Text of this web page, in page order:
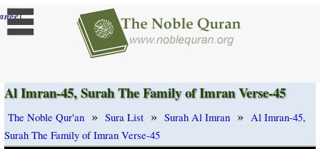
]
Al Imran-45, Surah The Family of Imran Verse-45
The Noble Qur'an » Sura List » Surah Al Imran » Al Imran-45,
Surah The Family of Imran Verse-45